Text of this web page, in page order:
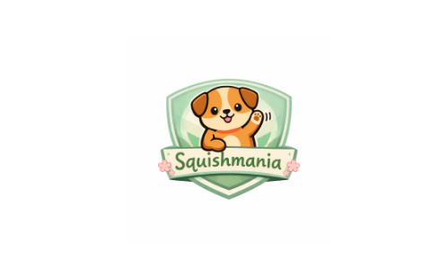
navigation
content